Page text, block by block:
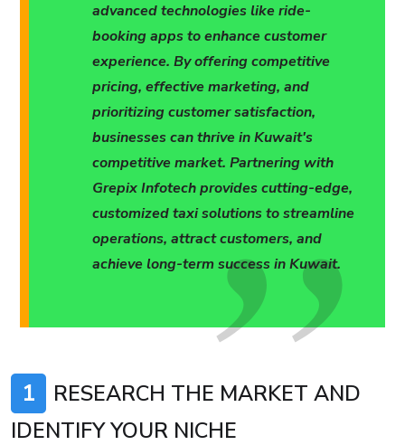
advanced technologies like ride-
booking apps to enhance customer
experience. By offering competitive
pricing, effective marketing, and
prioritizing customer satisfaction,
businesses can thrive in Kuwait's
competitive market. Partnering with
Grepix Infotech provides cutting-edge,
customized taxi solutions to streamline
operations, attract customers, and
achieve long-term success in Kuwait.
1
RESEARCH THE MARKET AND
IDENTIFY YOUR NICHE